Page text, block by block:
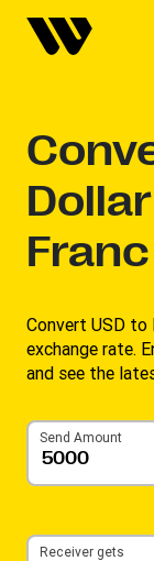
Franc
Convert USD to
exchange rate.
and see the
Send Amount
Receiver gets